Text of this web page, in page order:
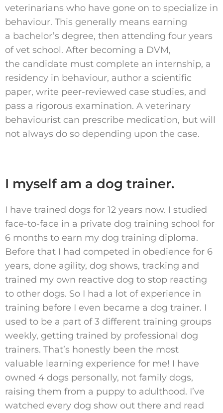
veterinarians who have gone on to specialize in
behaviour. This generally means earning
a bachelor’s degree, then attending four years
of vet school. After becoming a DVM,
the candidate must complete an internship, a
residency in behaviour, author a scientific
paper, write peer-reviewed case studies, and
pass a rigorous examination. A veterinary
behaviourist can prescribe medication, but will
not always do so depending upon the case.
I myself am a dog trainer.
I have trained dogs for 12 years now. I studied
face-to-face in a private dog training school for
6 months to earn my dog training diploma.
Before that I had competed in obedience for 6
years, done agility, dog shows, tracking and
trained my own reactive dog to stop reacting
to other dogs. So I had a lot of experience in
training before I even became a dog trainer. I
used to be a part of 3 different training groups
weekly, getting trained by professional dog
trainers. That’s honestly been the most
valuable learning experience for me! I have
owned 4 dogs personally, not family dogs,
raising them from a puppy to adulthood. I’ve
watched every dog show out there and read